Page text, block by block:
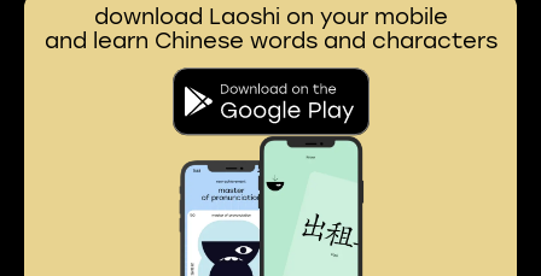
download Laoshi on your mobile
and learn Chinese words and characters